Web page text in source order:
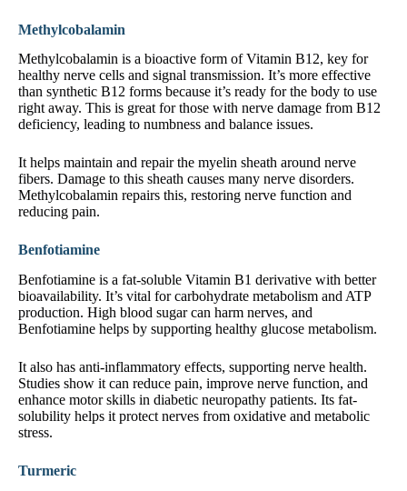
Methylcobalamin
Methylcobalamin is a bioactive form of Vitamin B12, key for
healthy nerve cells and signal transmission. It’s more effective
than synthetic B12 forms because it’s ready for the body to use
right away. This is great for those with nerve damage from B12
deficiency, leading to numbness and balance issues.
It helps maintain and repair the myelin sheath around nerve
fibers. Damage to this sheath causes many nerve disorders.
Methylcobalamin repairs this, restoring nerve function and
reducing pain.
Benfotiamine
Benfotiamine is a fat-soluble Vitamin B1 derivative with better
bioavailability. It’s vital for carbohydrate metabolism and ATP
production. High blood sugar can harm nerves, and
Benfotiamine helps by supporting healthy glucose metabolism.
It also has anti-inflammatory effects, supporting nerve health.
Studies show it can reduce pain, improve nerve function, and
enhance motor skills in diabetic neuropathy patients. Its fat-
solubility helps it protect nerves from oxidative and metabolic
stress.
Turmeric